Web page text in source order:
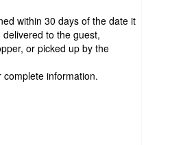
within 30 days of the date it
to the guest,
or picked up by the
complete information.